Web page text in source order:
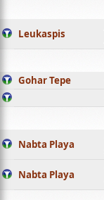
Leukaspis
Gohar Tepe
Nabta Playa
Nabta Playa